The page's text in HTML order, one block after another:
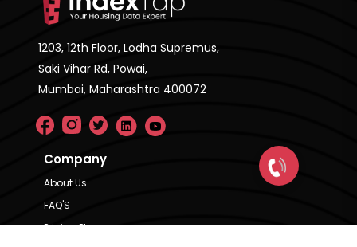
1203, 12th Floor, Lodha Supremus,
Saki Vihar Rd, Powai,
Mumbai, Maharashtra 400072
Company
About Us
FAQ'S
Pricing Plan